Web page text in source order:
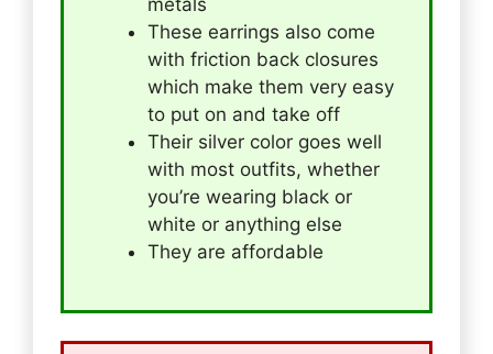
These earrings also come
with friction back closures
which make them very easy
to put on and take off
Their silver color goes well
with most outfits, whether
you’re wearing black or
white or anything else
They are affordable